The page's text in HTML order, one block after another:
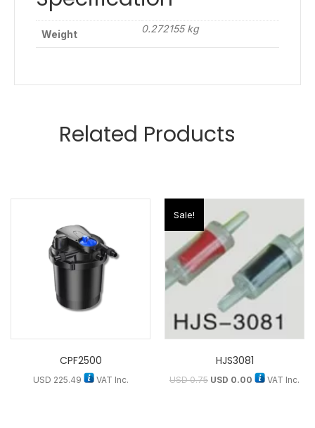
Weight 0.272155 kg
Related Products
CPF2500
USD 225.49 VAT Inc.
Sale!
HJS3081
USD0.75 USD 0.00 VAT Inc.